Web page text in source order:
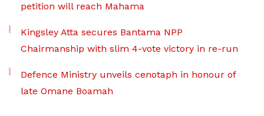
petition will reach Mahama
Kingsley Atta secures Bantama NPP
Chairmanship with slim 4-vote victory in re-run
Defence Ministry unveils cenotaph in honour of
late Omane Boamah